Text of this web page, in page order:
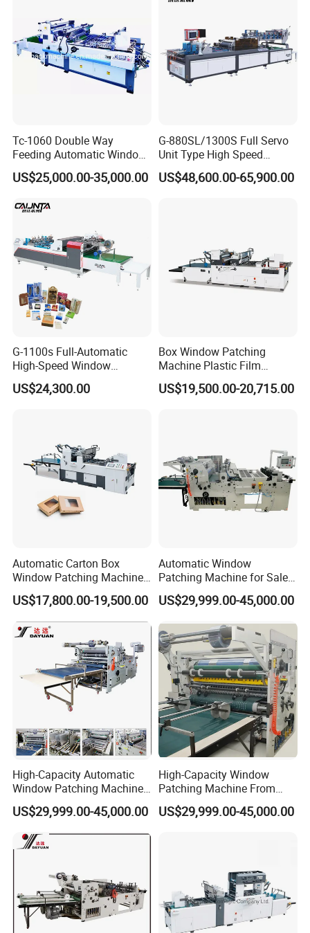
can be notched and cut at any position.
D.Onesuction belt ensures
high
registration
for film withwindowand withalmost
no error.Itisadjustable and
Specially designed gluing structure ensures eveness of
glue,adjustableglue amount
glue saving, it can be
to operate andconvenientto
maintenance.
Tc-1060 Double Way
Feeding Automatic Window
Patching Machine
US$25,000.00-35,000.00
G-880SL/1300S Full Servo
Unit Type High Speed
Window Patching Machine
US$48,600.00-65,900.00
G-1100s Full-Automatic
High-Speed Window
Patching Machine Box
Window Film Patching
US$24,300.00
Box Window Patching
Machine Plastic Film
Window Pasting Machine
Window Patcher
US$19,500.00-20,715.00
Automatic Carton Box
Window Patching Machine
Packing Box Window Film
Pasting Machine
US$17,800.00-19,500.00
Automatic Window
Patching Machine for Sales
Tc-1100&Tc-1000
US$29,999.00-45,000.00
High-Capacity Automatic
Window Patching Machine
for Packaging Box
US$29,999.00-45,000.00
High-Capacity Window
Patching Machine From
China Factory
US$29,999.00-45,000.00